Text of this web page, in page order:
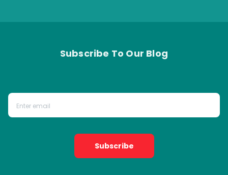
Subscribe To Our Blog
Subscribe